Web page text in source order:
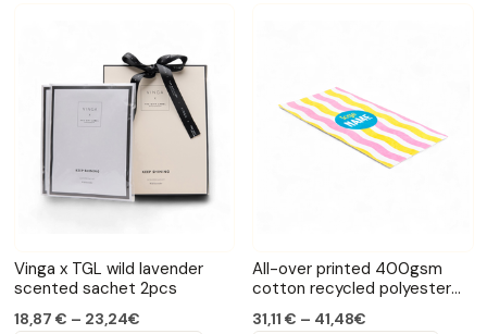
Vinga x TGL wild lavender
scented sachet 2pcs
18,87 € – 23,24€
All-over printed 400gsm
cotton recycled polyester
31,11 € – 41,48€